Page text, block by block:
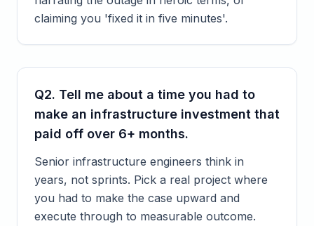
claiming you 'fixed it in five minutes'.
Q2. Tell me about a time you had to
make an infrastructure investment that
paid off over 6+ months.
Senior infrastructure engineers think in
years, not sprints. Pick a real project where
you had to make the case upward and
execute through to measurable outcome.